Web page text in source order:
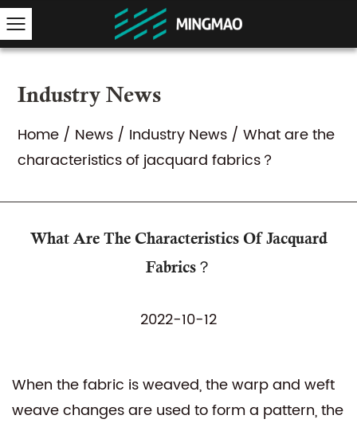
Industry News
Home / News / Industry News /What are the
characteristics of jacquard fabrics？
What Are The Characteristics Of Jacquard
Fabrics？
2022-10-12
When the fabric is weaved, the warp and weft
weave changes are used to form a pattern, the